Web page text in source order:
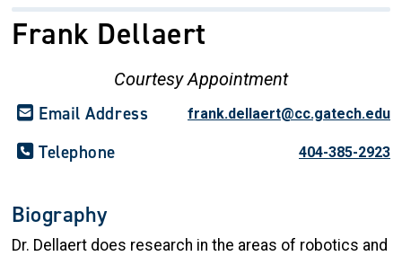
Frank Dellaert
Courtesy Appointment
Email Address frank.dellaert@cc.gatech.edu
Telephone 404-385-2923
Biography
Dr. Dellaert does research in the areas of robotics and